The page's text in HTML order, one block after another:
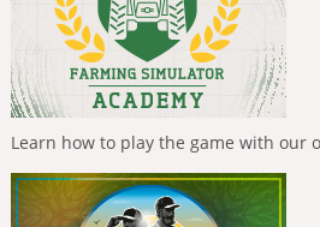
Learn how to play the game with our